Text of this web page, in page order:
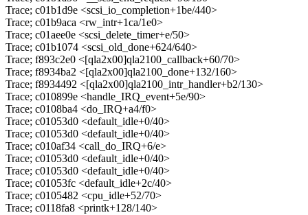
Trace; c01b1d9e <scsi_io_completion+1be/440>
Trace; c01b9aca <rw_intr+1ca/1e0>
Trace; c01aee0e <scsi_delete_timer+e/50>
Trace; c01b1074 <scsi_old_done+624/640>
Trace; f893c2e0 <[qla2x00]qla2100_callback+60/70>
Trace; f8934ba2 <[qla2x00]qla2100_done+132/160>
Trace; f8934492 <[qla2x00]qla2100_intr_handler+b2/130>
Trace; c010899e <handle_IRQ_event+5e/90>
Trace; c0108ba4 <do_IRQ+a4/f0>
Trace; c01053d0 <default_idle+0/40>
Trace; c01053d0 <default_idle+0/40>
Trace; c010af34 <call_do_IRQ+6/e>
Trace; c01053d0 <default_idle+0/40>
Trace; c01053d0 <default_idle+0/40>
Trace; c01053fc <default_idle+2c/40>
Trace; c0105482 <cpu_idle+52/70>
Trace; c0118fa8 <printk+128/140>